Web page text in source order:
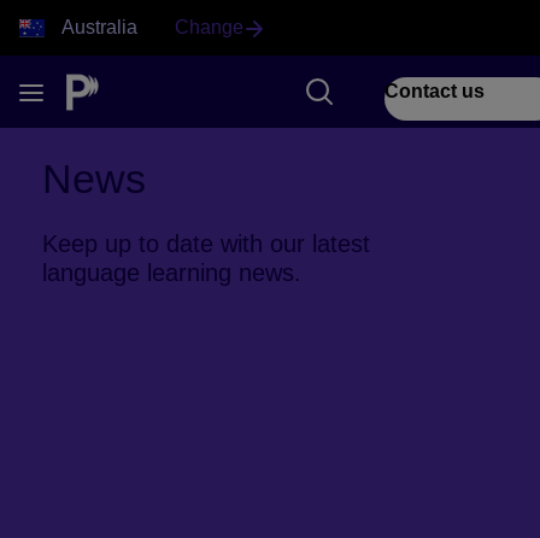
Australia Change
Contact us
News
Keep up to date with our latest
language learning news.